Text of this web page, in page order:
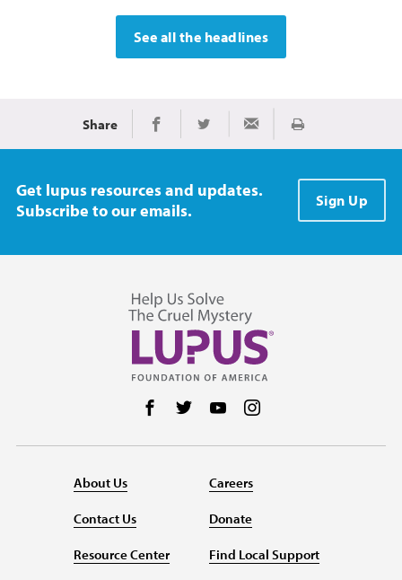
See all the headlines
Share Share on Facebook
Share on TwitterShare via Email
Print
Get lupus resources and updates.
Subscribe to our emails.
Sign Up
Follow us on Facebook
Follow us on Twitter
Follow us on YouTube
About Us
Contact Us
Resource Center
Careers
Donate
Find Local Support